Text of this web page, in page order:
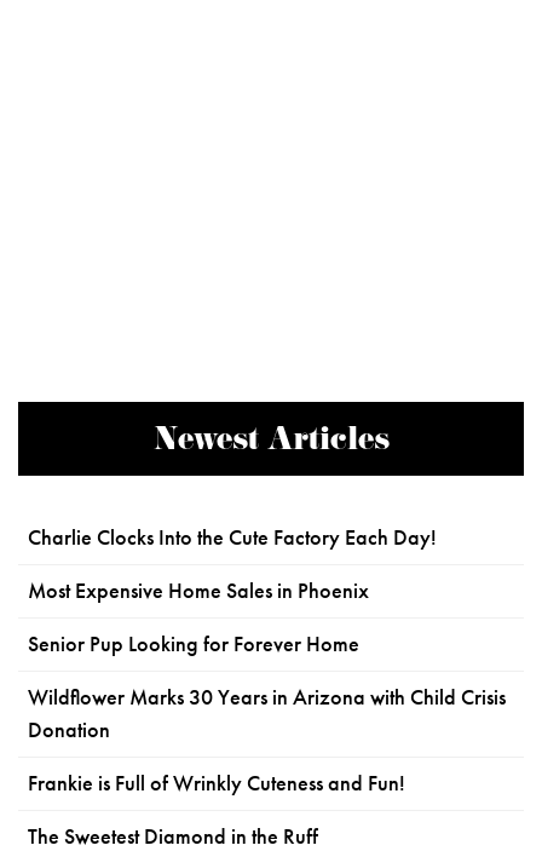
Newest Articles
Charlie Clocks Into the Cute Factory Each Day!
Most Expensive Home Sales in Phoenix
Senior Pup Looking for Forever Home
Wildflower Marks 30 Years in Arizona with Child Crisis
Donation
Frankie is Full of Wrinkly Cuteness and Fun!
The Sweetest Diamond in the Ruff